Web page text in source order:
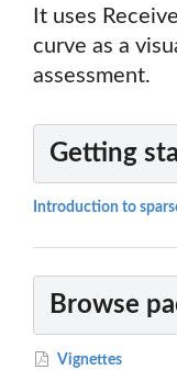
It uses
curve as a
assessment.
Getting
Introduction to
Browse
Vignettes